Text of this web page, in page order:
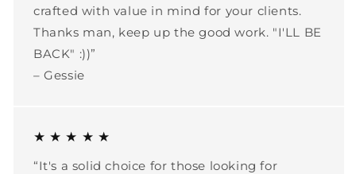
crafted with value in mind for your clients.
Thanks man, keep up the good work. "I'LL BE
BACK" :))”
– Gessie
★ ★ ★ ★ ★
“It's a solid choice for those looking for